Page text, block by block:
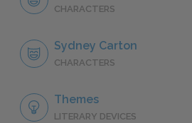
CHARACTERS
Sydney Carton
CHARACTERS
Themes
LITERARY DEVICES